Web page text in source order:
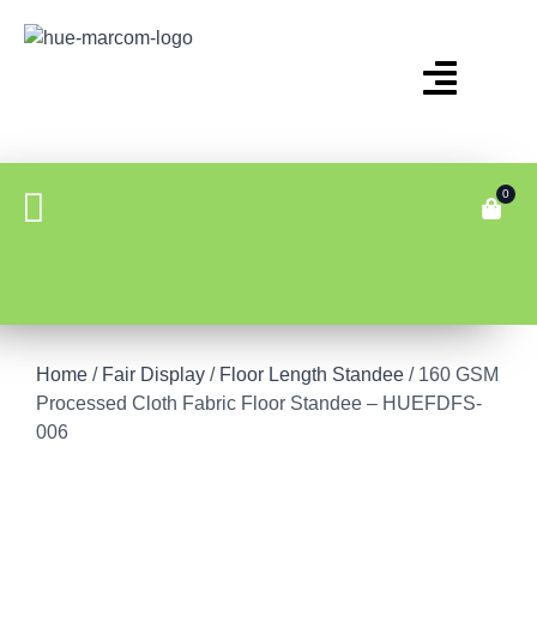
0
Home / Fair Display / Floor Length Standee / 160 GSM
Processed Cloth Fabric Floor Standee – HUEFDFS-
006